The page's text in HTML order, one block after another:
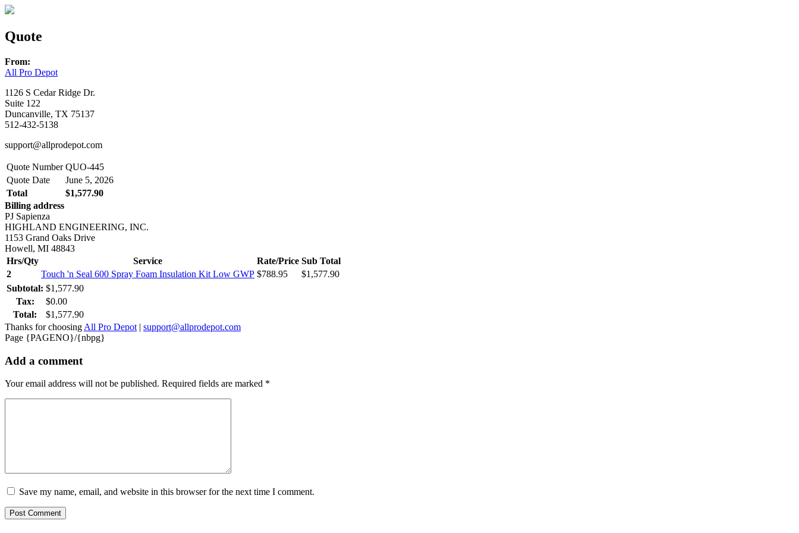
Quote
From:
All Pro Depot
1126 S Cedar Ridge Dr.
Suite 122
Duncanville, TX 75137
512-432-5138
support@allprodepot.com
Quote Number QUO-445
Quote Date
June 5, 2026
Total
$1,577.90
Billing address
PJ Sapienza
HIGHLAND ENGINEERING, INC.
1153 Grand Oaks Drive
Howell, MI 48843
Hrs/Qty
Service Rate/Price Sub Total
2
Touch 'n Seal 600 Spray Foam Insulation Kit Low GWP $788.95 $1,577.90
Subtotal: $1,577.90
Tax:
$0.00
Total:
$1,577.90
Thanks for choosing All Pro Depot | support@allprodepot.com
Page {PAGENO}/{nbpg}
Add a comment
Your email address will not be published. Required fields are marked *
Save my name, email, and website in this browser for the next time I comment.